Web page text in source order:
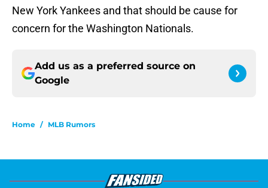
New York Yankees and that should be cause for
concern for the Washington Nationals.
Add us as a preferred source on
Google
Home / MLB Rumors